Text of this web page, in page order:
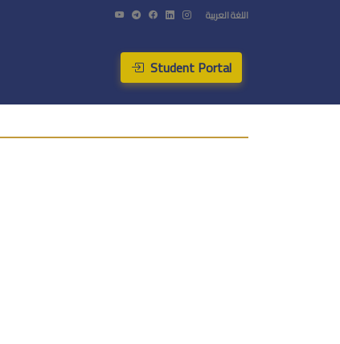
اللغة العربية
Student Portal